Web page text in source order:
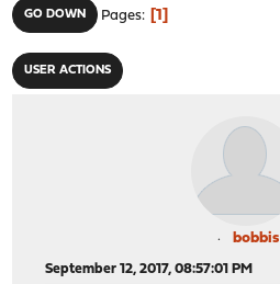
GO DOWN Pages 1
USER ACTIONS
bobbis
September 12, 2017, 08:57:01 PM